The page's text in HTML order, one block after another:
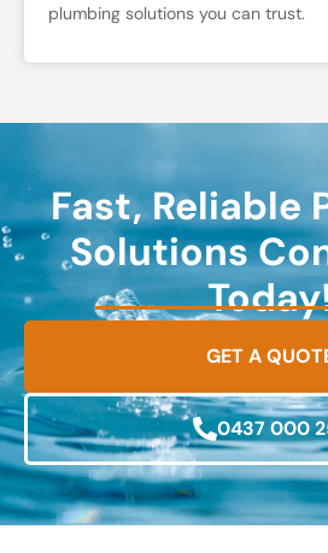
plumbing solutions you can trust.
Fast, Reliable
Solutions
GET A
0437 000